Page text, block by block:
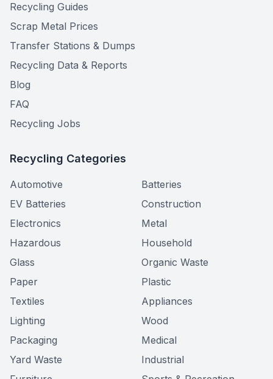
Recycling Guides
Scrap Metal Prices
Transfer Stations & Dumps
Recycling Data & Reports
Blog
FAQ
Recycling Jobs
Recycling Categories
Automotive
Batteries
EV Batteries
Construction
Electronics
Metal
Hazardous
Household
Glass
Organic Waste
Paper
Plastic
Textiles
Appliances
Lighting
Wood
Packaging
Medical
Yard Waste
Industrial